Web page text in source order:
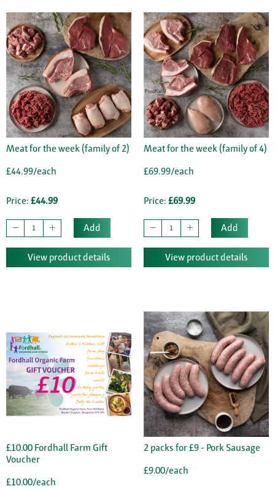
Meat for the week (family of 2)
£44.99/each
Price: £44.99
Add
View product details
Meat for the week (family of 4)
£69.99/each
Price: £69.99
Add
View product details
£10.00 Fordhall Farm Gift
Voucher
£10.00/each
2 packs for £9 - Pork Sausage
£9.00/each